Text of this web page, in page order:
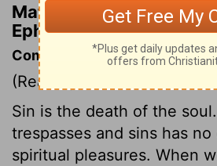
Matthew Henry's
Ephesians 2:10
Commentary on Ephesians
(Read
Sin is the death of the
trespasses and sins has
spiritual pleasures. When